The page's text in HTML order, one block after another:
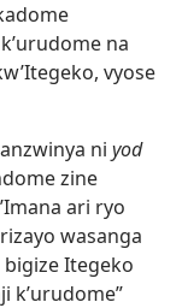
na
vyose
ni yod
ari ryo
wasanga
bigize Itegeko
k’urudome”